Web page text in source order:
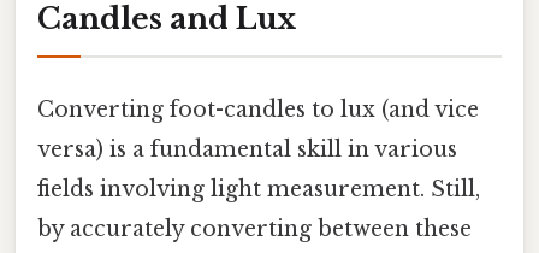
Candles and Lux
Converting foot-candles to lux (and vice
versa) is a fundamental skill in various
fields involving light measurement. Still,
by accurately converting between these